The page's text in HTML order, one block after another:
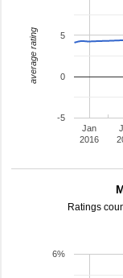
Jan
2016
-5
0
5
average rating
Ratings
6%